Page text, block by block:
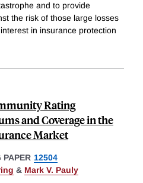
and to provide
the risk of those large losses
in insurance protection
Rating
and Coverage in the
Market
PAPER 12504
& Mark V. Pauly